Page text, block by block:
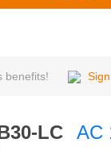
benefits!
LC AC